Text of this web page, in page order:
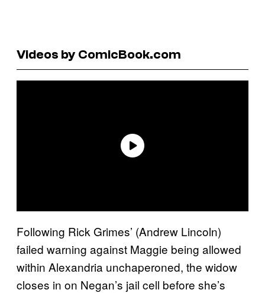
Videos by ComicBook.com
Following Rick Grimes’ (Andrew Lincoln)
failed warning against Maggie being allowed
within Alexandria unchaperoned, the widow
closes in on Negan’s jail cell before she’s